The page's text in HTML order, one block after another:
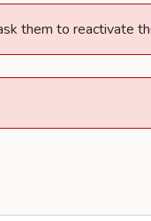
them to reactivate